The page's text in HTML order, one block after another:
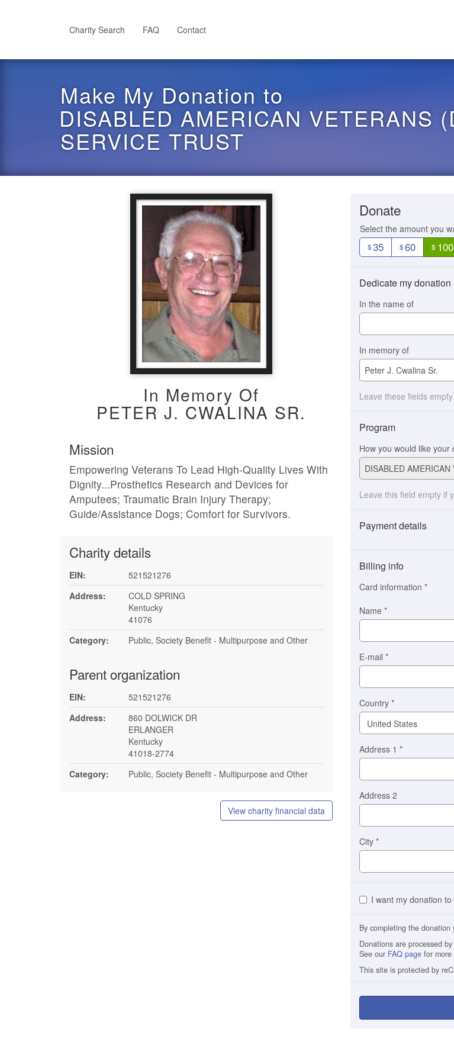
Charity Search FAQ Contact
Make My Donation to
DISABLED AMERICAN VETERANS
SERVICE TRUST
In Memory Of
PETER J. CWALINA SR.
Mission
Empowering Veterans To Lead High-Quality Lives With
Dignity...Prosthetics Research and Devices for
Amputees; Traumatic Brain Injury Therapy;
Guide/Assistance Dogs; Comfort for Survivors.
Charity details
EIN:
521521276
Address:
COLD SPRING
Kentucky
41076
Category:
Public, Society Benefit - Multipurpose and Other
Parent organization
EIN:
521521276
Address:
860 DOLWICK DR
ERLANGER
Kentucky
41018-2774
Category:
Public, Society Benefit - Multipurpose and Other
View charity financial data
Donate
Select the amount you
$35 $60 $ 100
Dedicate my donation
In the name of
In memory of
Leave these fields
Program
How you would like
Leave this field empty if
Payment details
(This
option
is
automatically
selected
you)
Braintree
Billing info
Card information *
Name *
E-mail *
Country *
Address 1 *
Address 2
City *
I want my donation
By completing the donation
Donations are processed
See our FAQ page for more
This site is protected by